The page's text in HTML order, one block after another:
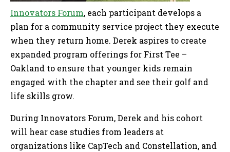
Innovators Forum, each participant develops a
plan for a community service project they execute
when they return home. Derek aspires to create
expanded program offerings for First Tee –
Oakland to ensure that younger kids remain
engaged with the chapter and see their golf and
life skills grow.
During Innovators Forum, Derek and his cohort
will hear case studies from leaders at
organizations like CapTech and Constellation, and